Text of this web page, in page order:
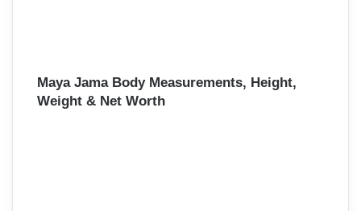
Maya Jama Body Measurements, Height,
Weight & Net Worth